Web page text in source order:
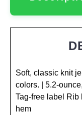
Soft, classic knit
colors. | 5.2-
Tag-free label Rib
hem